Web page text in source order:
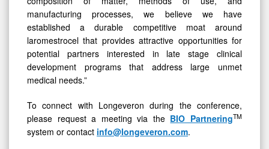
manufacturing processes, we believe we have
established a durable competitive moat around
laromestrocel that provides attractive opportunities for
potential partners interested in late stage clinical
development programs that address large unmet
medical needs.”
To connect with Longeveron during the conference,
please request a meeting via the BIO PartneringTM
system or contact info@longeveron.com.